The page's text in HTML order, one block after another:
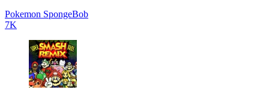
Pokemon SpongeBob
7K